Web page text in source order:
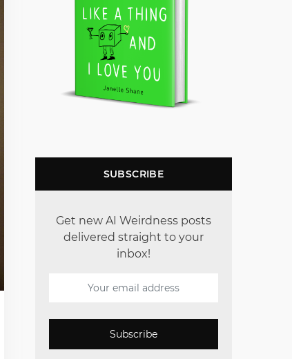
SUBSCRIBE
Get new AI Weirdness posts
delivered straight to your
inbox!
Subscribe